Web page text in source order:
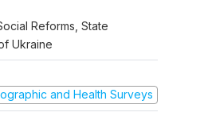
Reforms, State
Ukraine
and Health Surveys